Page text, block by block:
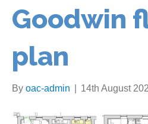
Goodwin
plan
By oac-admin 14th August